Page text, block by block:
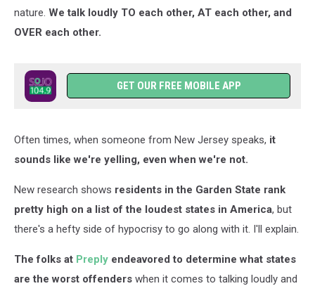
nature. We talk loudly TO each other, AT each other, and
OVER each other.
GET OUR FREE MOBILE APP
Often times, when someone from New Jersey speaks, it
sounds like we're yelling, even when we're not.
New research shows residents in the Garden State rank
pretty high on a list of the loudest states in America, but
there's a hefty side of hypocrisy to go along with it. I'll explain.
The folks at Preply endeavored to determine what states
are the worst offenders when it comes to talking loudly and